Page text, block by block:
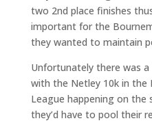
two 2nd place finishes
important for the
they wanted to maintain
Unfortunately there was
with the Netley 10k in the
League happening on the
they’d have to pool their